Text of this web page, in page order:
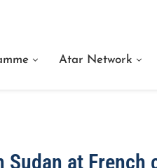
Atar Network
at French